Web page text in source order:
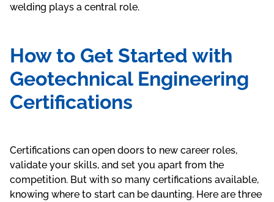
welding plays a central role.
How to Get Started with
Geotechnical Engineering
Certifications
Certifications can open doors to new career roles,
validate your skills, and set you apart from the
competition. But with so many certifications available,
knowing where to start can be daunting. Here are three